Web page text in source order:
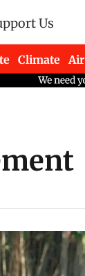
Us
Climate Air